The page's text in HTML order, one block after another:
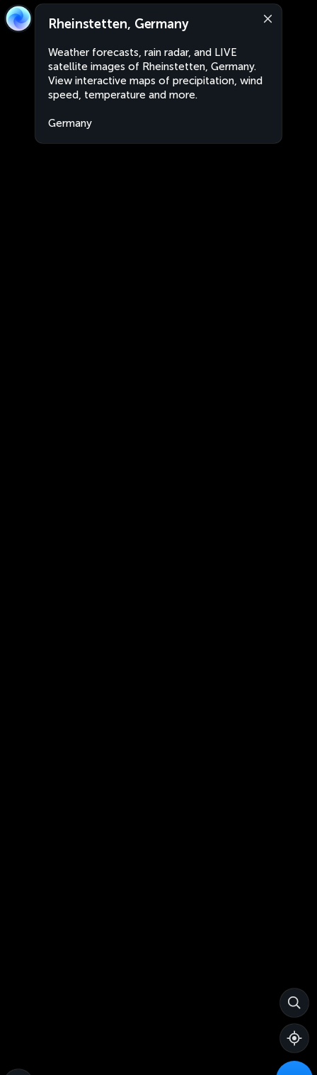
Rheinstetten, Germany
Weather forecasts, rain radar, and LIVE
satellite images of Rheinstetten, Germany.
View interactive maps of precipitation, wind
speed, temperature and more.
Germany